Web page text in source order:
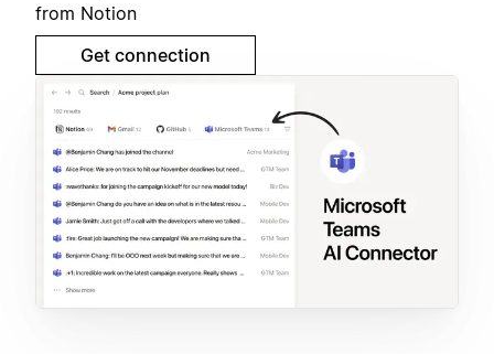
from Notion
Get connection